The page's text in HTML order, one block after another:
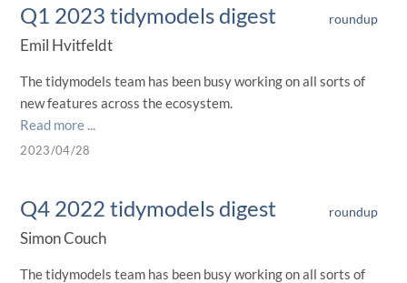
Q1 2023 tidymodels digest roundup
Emil Hvitfeldt
The tidymodels team has been busy working on all sorts of
new features across the ecosystem.
Read more ...
2023/04/28
Q4 2022 tidymodels digest roundup
Simon Couch
The tidymodels team has been busy working on all sorts of